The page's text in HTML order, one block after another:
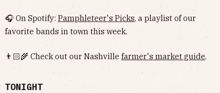
🎧 On Spotify: Pamphleteer's Picks, a playlist of our
favorite bands in town this week.
👨🏻‍🌾 Check out our Nashville farmer's market guide.
TONIGHT